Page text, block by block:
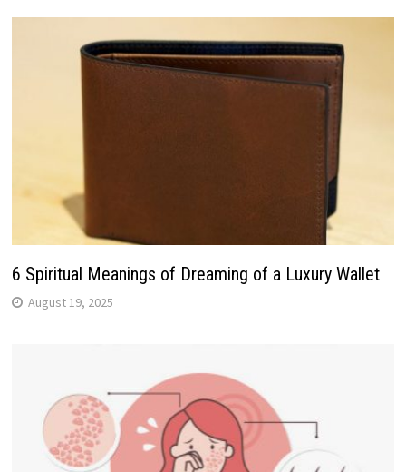
6 Spiritual Meanings of Dreaming of a Luxury Wallet
August 19, 2025